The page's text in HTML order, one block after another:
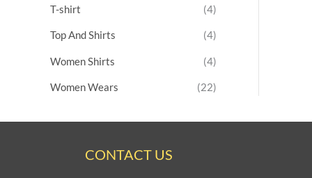
T-shirt (4)
Top And Shirts (4)
Women Shirts (4)
Women Wears (22)
CONTACT US